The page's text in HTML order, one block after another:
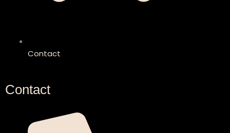
Contact
Contact